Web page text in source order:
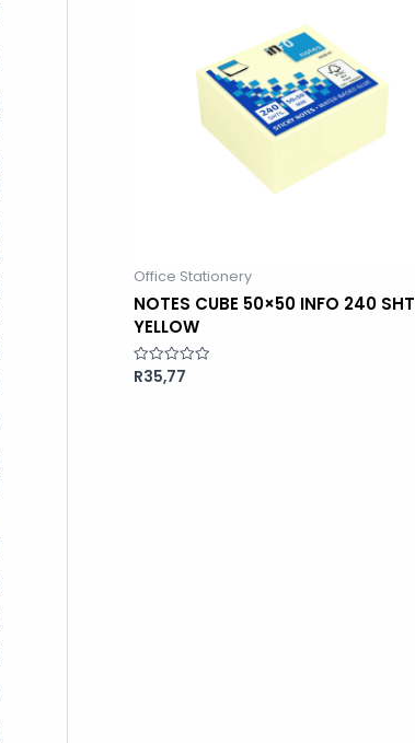
Office Stationery
NOTES CUBE 50×50 INFO 240 SHT
YELLOW
Rated
0
R35,77